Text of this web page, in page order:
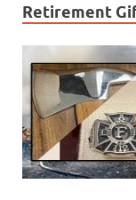
Retirement